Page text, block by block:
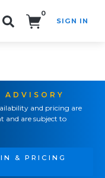
0
SIGN IN
and pricing are
and are subject to
& PRICING